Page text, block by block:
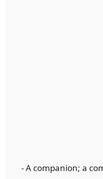
- A companion; a